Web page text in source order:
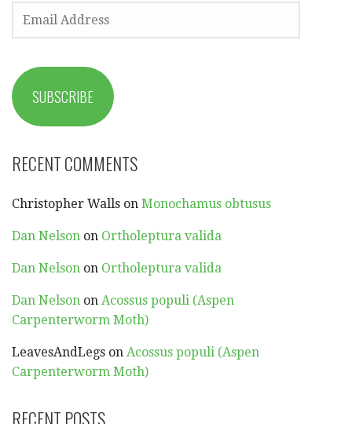
ADDRESS
SUBSCRIBE
RECENT COMMENTS
Christopher Walls on Monochamus obtusus
Dan Nelson on Ortholeptura valida
Dan Nelson on Ortholeptura valida
Dan Nelson on Acossus populi (Aspen
Carpenterworm Moth)
LeavesAndLegs on Acossus populi (Aspen
Carpenterworm Moth)
RECENT POSTS